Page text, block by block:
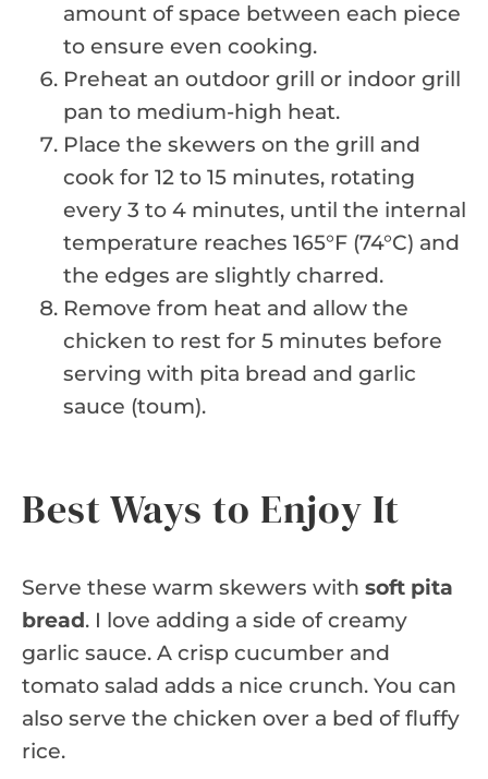
amount of space between each piece
to ensure even cooking.
Preheat an outdoor grill or indoor grill
pan to medium-high heat.
Place the skewers on the grill and
cook for 12 to 15 minutes, rotating
every 3 to 4 minutes, until the internal
temperature reaches 165°F (74°C) and
the edges are slightly charred.
Remove from heat and allow the
chicken to rest for 5 minutes before
serving with pita bread and garlic
sauce (toum).
Best Ways to Enjoy It
Serve these warm skewers with soft pita
bread. I love adding a side of creamy
garlic sauce. A crisp cucumber and
tomato salad adds a nice crunch. You can
also serve the chicken over a bed of fluffy
rice.